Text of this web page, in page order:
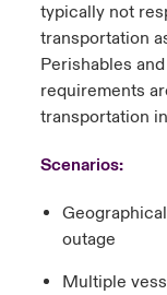
typically not
transportation
Perishables
requirements
transportation
Scenarios:
outage
Multiple